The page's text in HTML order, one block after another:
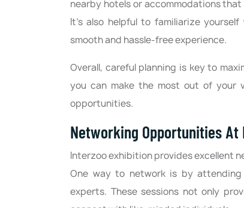
nearby hotels or accommodations
It's also helpful to familiarize
smooth and hassle-free experience.
Overall, careful planning is key to
you can make the most out of your
opportunities.
Networking Opportunities
Interzoo exhibition provides excellent
One way to network is by
experts. These sessions not only